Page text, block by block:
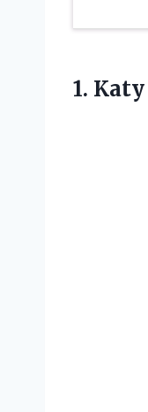
1.